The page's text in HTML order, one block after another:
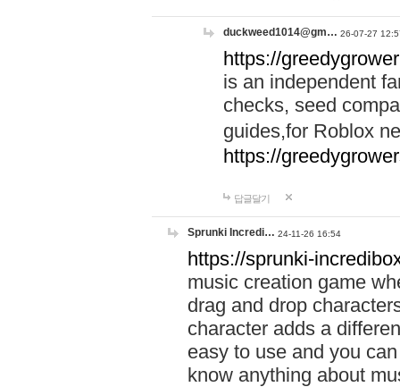
duckweed1014@gm… 26-07-27
https://
is an independent
checks, seed
guides,for Roblox
https://
답글달기
Sprunki Incredi… 24-11-26 16:54
https://sprunki-
music creation game
drag and drop
character adds a
easy to use and you
know anything about